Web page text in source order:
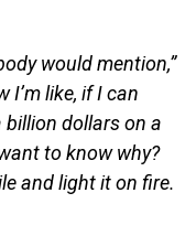
would mention,”
I’m like, if I can
billion dollars on a
to know why?
and light it on fire.